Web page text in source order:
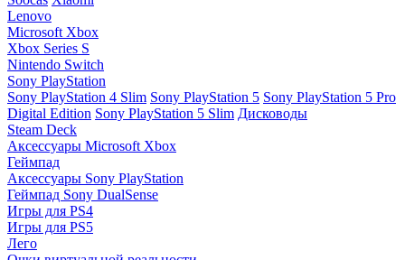
Lenovo
Microsoft Xbox
Xbox Series S
Nintendo Switch
Sony PlayStation
Sony PlayStation 4 Slim Sony PlayStation 5 Sony PlayStation 5 Pro
Digital Edition Sony PlayStation 5 Slim Дисководы
Steam Deck
Аксессуары Microsoft Xbox
Геймпад
Аксессуары Sony PlayStation
Геймпад Sony DualSense
Игры для PS4
Игры для PS5
Лего